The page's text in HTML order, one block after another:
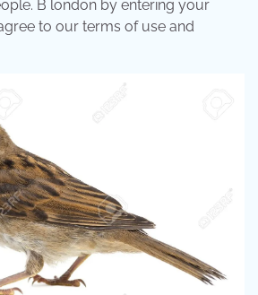
B london by entering your
to our terms of use and